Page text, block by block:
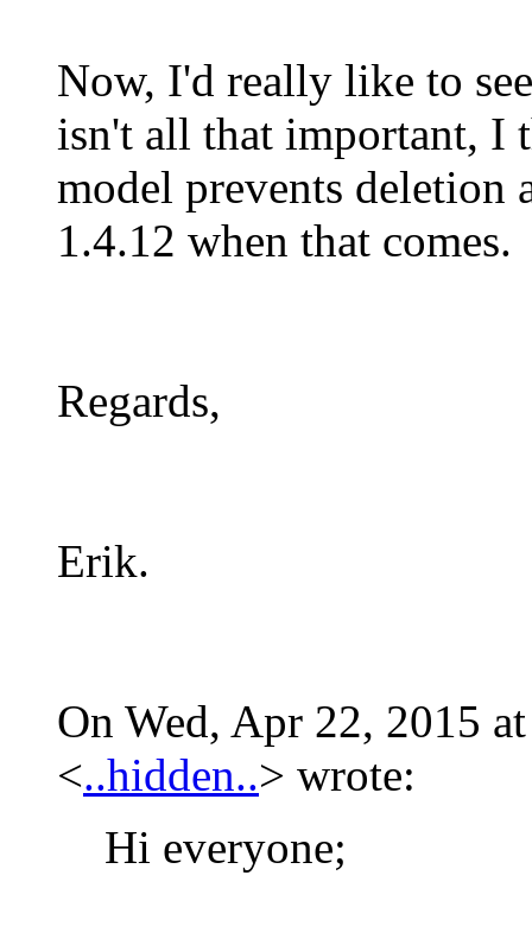
Now, I'd really like to
isn't all that important, I
model prevents
1.4.12 when that comes.
Regards,
Erik.
On Wed, Apr 22, 2015
<..hidden..> wrote:
Hi everyone;